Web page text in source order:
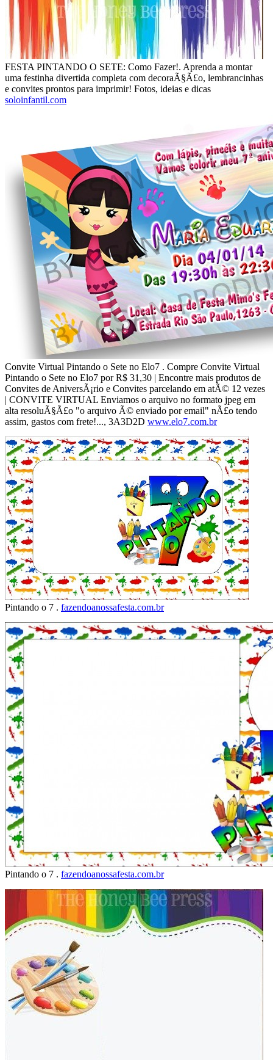
FESTA PINTANDO O SETE: Como Fazer!. Aprenda a montar
uma festinha divertida completa com decoraÃ§Ã£o, lembrancinhas
e convites prontos para imprimir! Fotos, ideias e dicas
soloinfantil.com
Convite Virtual Pintando o Sete no Elo7 . Compre Convite Virtual
Pintando o Sete no Elo7 por R$ 31,30 | Encontre mais produtos de
Convites de AniversÃ¡rio e Convites parcelando em atÃ© 12 vezes
| CONVITE VIRTUAL Enviamos o arquivo no formato jpeg em
alta resoluÃ§Ã£o "o arquivo Ã© enviado por email" nÃ£o tendo
assim, gastos com frete!..., 3A3D2D www.elo7.com.br
Pintando o 7 . fazendoanossafesta.com.br
Pintando o 7 . fazendoanossafesta.com.br